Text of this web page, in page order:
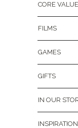
CORE
FILMS
GAMES
GIFTS
IN OUR
INSPIRATION